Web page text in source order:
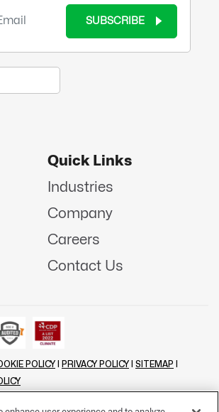
SUBSCRIBE
Quick Links
Industries
Company
Careers
Contact Us
POLICY PRIVACY POLICY SITEMAP